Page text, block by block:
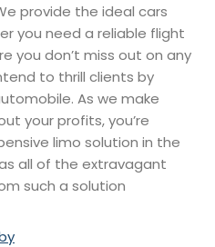
provide the ideal cars
you need a reliable flight
you don’t miss out on any
to thrill clients by
As we make
your profits, you’re
limo solution in the
all of the extravagant
such a solution